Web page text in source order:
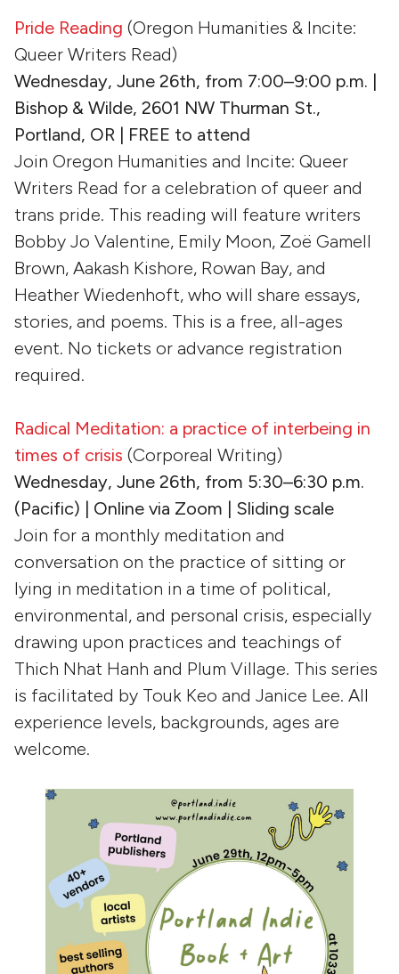
Pride Reading (Oregon Humanities & Incite:
Queer Writers Read)
Wednesday, June 26th, from 7:00–9:00 p.m. |
Bishop & Wilde, 2601 NW Thurman St.,
Portland, OR | FREE to attend
Join Oregon Humanities and Incite: Queer
Writers Read for a celebration of queer and
trans pride. This reading will feature writers
Bobby Jo Valentine, Emily Moon, Zoë Gamell
Brown, Aakash Kishore, Rowan Bay, and
Heather Wiedenhoft, who will share essays,
stories, and poems. This is a free, all-ages
event. No tickets or advance registration
required.
Radical Meditation: a practice of interbeing in
times of crisis (Corporeal Writing)
Wednesday, June 26th, from 5:30–6:30 p.m.
(Pacific) | Online via Zoom | Sliding scale
Join for a monthly meditation and
conversation on the practice of sitting or
lying in meditation in a time of political,
environmental, and personal crisis, especially
drawing upon practices and teachings of
Thich Nhat Hanh and Plum Village. This series
is facilitated by Touk Keo and Janice Lee. All
experience levels, backgrounds, ages are
welcome.